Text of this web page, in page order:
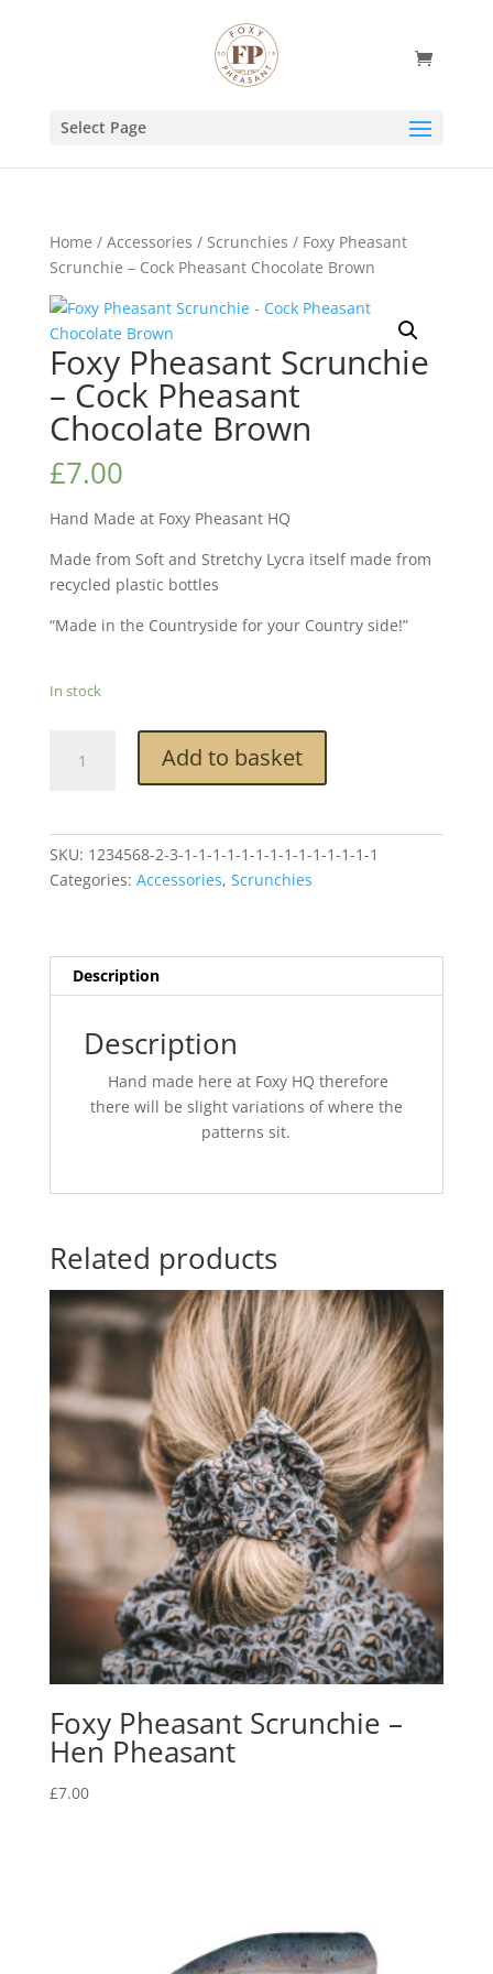
Select Page
Home / Accessories / Scrunchies / Foxy Pheasant
Scrunchie – Cock Pheasant Chocolate Brown
Foxy Pheasant Scrunchie
– Cock Pheasant
Chocolate Brown
£7.00
Hand Made at Foxy Pheasant HQ
Made from Soft and Stretchy Lycra itself made from
recycled plastic bottles
“Made in the Countryside for your Country side!”
In stock
Pheasant
Pheasant
Chocolate
Add to basket
SKU: 1234568-2-3-1-1-1-1-1-1-1-1-1-1-1-1-1-1
Categories: Accessories, Scrunchies
Description
Description
Hand made here at Foxy HQ therefore
there will be slight variations of where the
patterns sit.
Related products
Foxy Pheasant Scrunchie –
Hen Pheasant
£7.00